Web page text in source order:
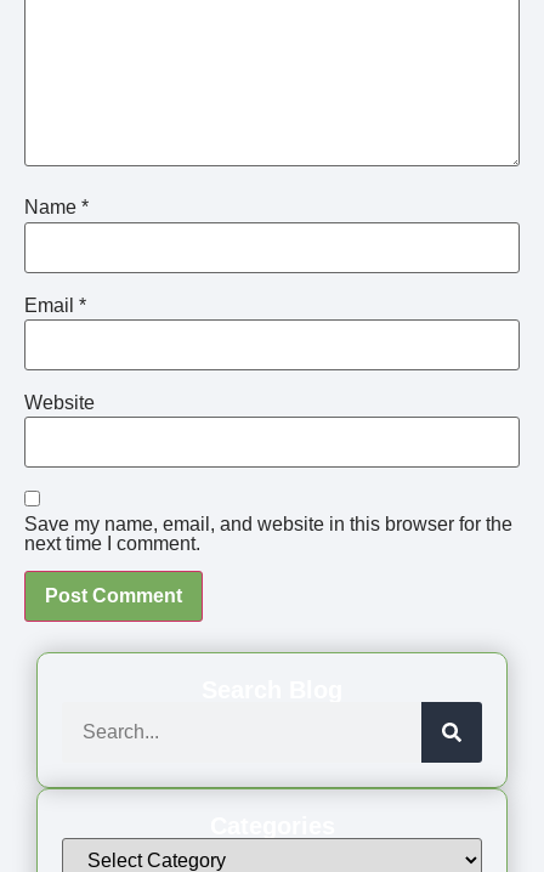
Name *
Email *
Website
Save my name, email, and website in this browser for the
next time I comment.